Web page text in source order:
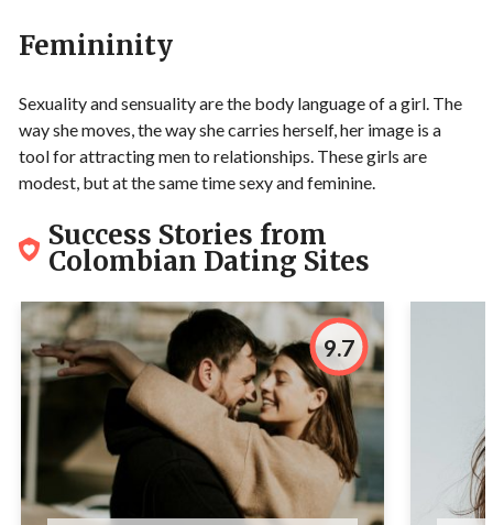
Femininity
Sexuality and sensuality are the body language of a girl. The
way she moves, the way she carries herself, her image is a
tool for attracting men to relationships. These girls are
modest, but at the same time sexy and feminine.
Success Stories from
Colombian Dating Sites
9.7